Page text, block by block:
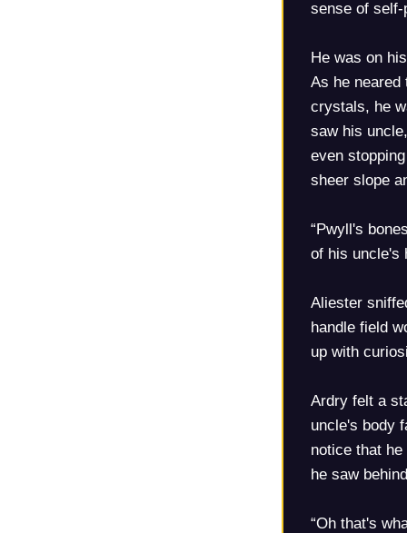
sense of
He was on
As he neared
crystals, he
saw his
even
sheer slope
“Pwyll's
of his uncle's
Aliester
handle field
up with
Ardry felt a
uncle's body
notice that
he saw
“Oh that's